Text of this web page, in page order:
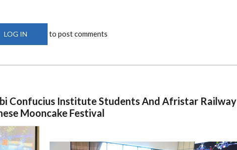
LOG IN to post comments
Confucius Institute Students And Afristar Railway
Mooncake Festival